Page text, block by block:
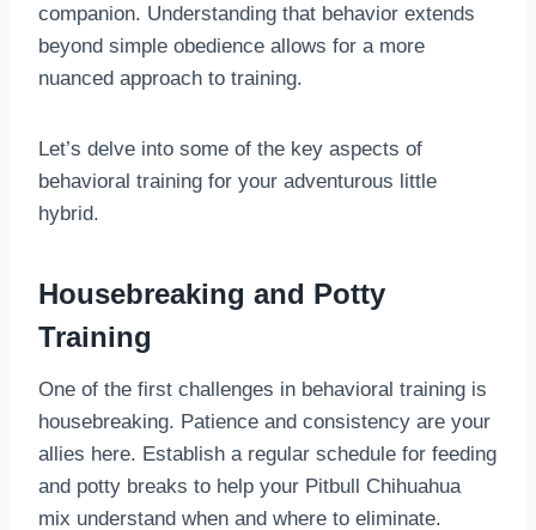
companion. Understanding that behavior extends
beyond simple obedience allows for a more
nuanced approach to training.
Let’s delve into some of the key aspects of
behavioral training for your adventurous little
hybrid.
Housebreaking and Potty
Training
One of the first challenges in behavioral training is
housebreaking. Patience and consistency are your
allies here. Establish a regular schedule for feeding
and potty breaks to help your Pitbull Chihuahua
mix understand when and where to eliminate.